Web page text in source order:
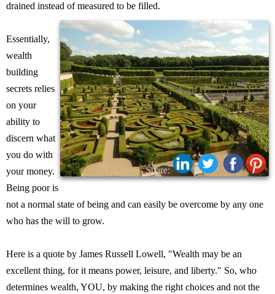
drained instead of measured to be filled.
Share:
Essentially,
wealth
building
secrets relies
on your
ability to
discern what
you do with
your money.
Being poor is
not a normal state of being and can easily be overcome by any one
who has the will to grow.
Here is a quote by James Russell Lowell, "Wealth may be an
excellent thing, for it means power, leisure, and liberty." So, who
determines wealth, YOU, by making the right choices and not the